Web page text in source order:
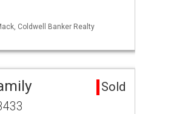
Coldwell Banker Realty
Sold